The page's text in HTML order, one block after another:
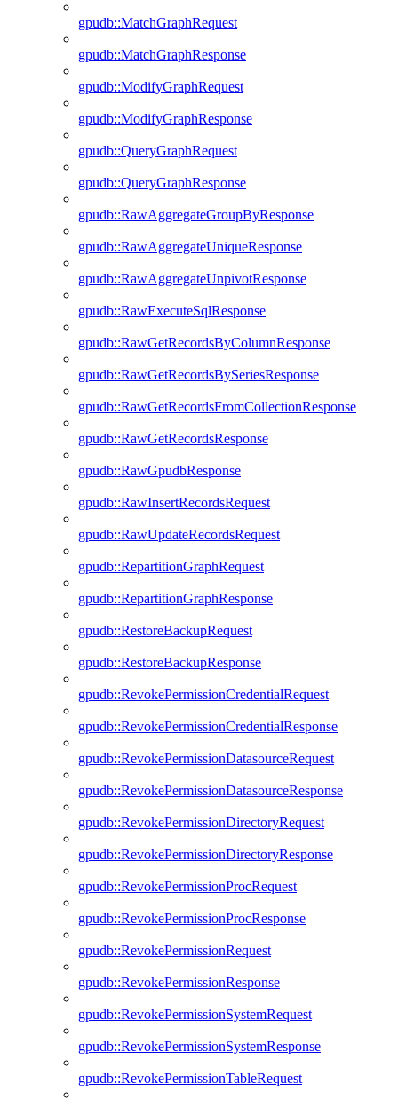
gpudb::MatchGraphRequest
gpudb::MatchGraphResponse
gpudb::ModifyGraphRequest
gpudb::ModifyGraphResponse
gpudb::QueryGraphRequest
gpudb::QueryGraphResponse
gpudb::RawAggregateGroupByResponse
gpudb::RawAggregateUniqueResponse
gpudb::RawAggregateUnpivotResponse
gpudb::RawExecuteSqlResponse
gpudb::RawGetRecordsByColumnResponse
gpudb::RawGetRecordsBySeriesResponse
gpudb::RawGetRecordsFromCollectionResponse
gpudb::RawGetRecordsResponse
gpudb::RawGpudbResponse
gpudb::RawInsertRecordsRequest
gpudb::RawUpdateRecordsRequest
gpudb::RepartitionGraphRequest
gpudb::RepartitionGraphResponse
gpudb::RestoreBackupRequest
gpudb::RestoreBackupResponse
gpudb::RevokePermissionCredentialRequest
gpudb::RevokePermissionCredentialResponse
gpudb::RevokePermissionDatasourceRequest
gpudb::RevokePermissionDatasourceResponse
gpudb::RevokePermissionDirectoryRequest
gpudb::RevokePermissionDirectoryResponse
gpudb::RevokePermissionProcRequest
gpudb::RevokePermissionProcResponse
gpudb::RevokePermissionRequest
gpudb::RevokePermissionResponse
gpudb::RevokePermissionSystemRequest
gpudb::RevokePermissionSystemResponse
gpudb::RevokePermissionTableRequest